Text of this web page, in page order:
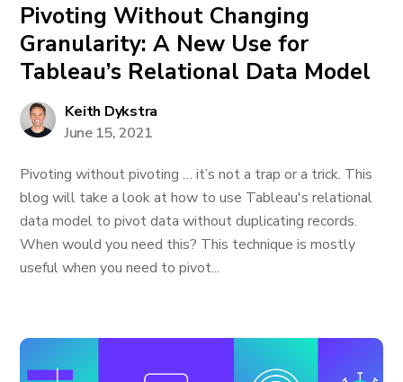
Pivoting Without Changing
Granularity: A New Use for
Tableau’s Relational Data Model
Keith Dykstra
June 15, 2021
Pivoting without pivoting … it’s not a trap or a trick. This
blog will take a look at how to use Tableau's relational
data model to pivot data without duplicating records.
When would you need this? This technique is mostly
useful when you need to pivot...